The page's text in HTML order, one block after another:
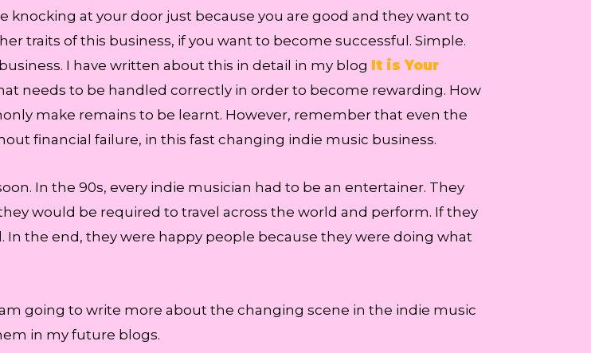
knocking at your door just because you are good and they want to
traits of this business, if you want to become successful. Simple.
I have written about this in detail in my blog It is Your
needs to be handled correctly in order to become rewarding. How
make remains to be learnt. However, remember that even the
financial failure, in this fast changing indie music business.
In the 90s, every indie musician had to be an entertainer. They
would be required to travel across the world and perform. If they
the end, they were happy people because they were doing what
going to write more about the changing scene in the indie music
in my future blogs.